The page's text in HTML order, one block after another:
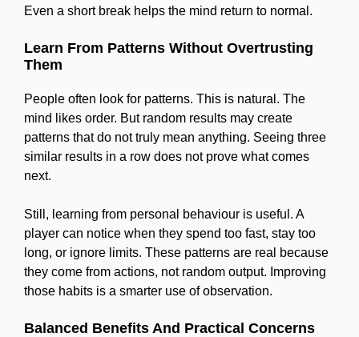
Even a short break helps the mind return to normal.
Learn From Patterns Without Overtrusting
Them
People often look for patterns. This is natural. The
mind likes order. But random results may create
patterns that do not truly mean anything. Seeing three
similar results in a row does not prove what comes
next.
Still, learning from personal behaviour is useful. A
player can notice when they spend too fast, stay too
long, or ignore limits. These patterns are real because
they come from actions, not random output. Improving
those habits is a smarter use of observation.
Balanced Benefits And Practical Concerns